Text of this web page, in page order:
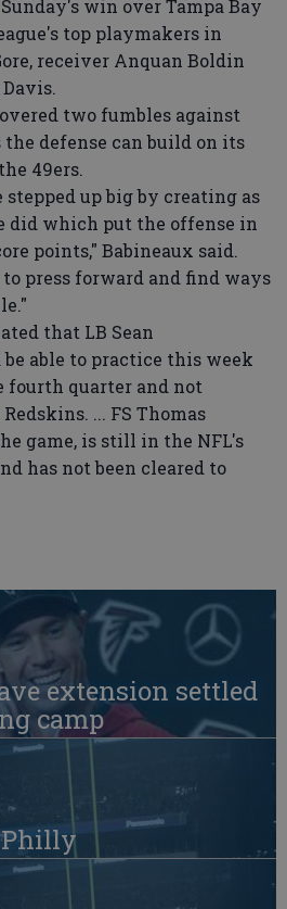
win over Tampa Bay
top playmakers in
receiver Anquan Boldin
two fumbles against
defense can build on its
49ers.
up big by creating as
did which put the offense in
points," Babineaux said.
press forward and find ways
that LB Sean
able to practice this week
quarter and not
... FS Thomas
game, is still in the NFL's
has not been cleared to
extension settled
camp